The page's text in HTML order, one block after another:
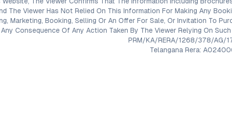
The Viewer Has Not Relied On This Information For Making Any
Marketing, Booking, Selling Or An Offer For Sale, Or Invitation To
Any Consequence Of Any Action Taken By The Viewer Relying On
PRM/KA/RERA/1268/378/AG/
Telangana Rera: